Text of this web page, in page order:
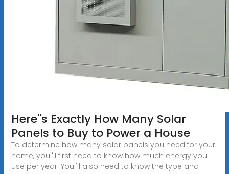
Here''s Exactly How Many Solar
Panels to Buy to Power a House
To determine how many solar panels you need for your
home, you''ll first need to know how much energy you
use per year. You''ll also need to know the type and